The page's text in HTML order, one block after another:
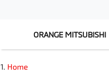
ORANGE MITSUBISHI
Home